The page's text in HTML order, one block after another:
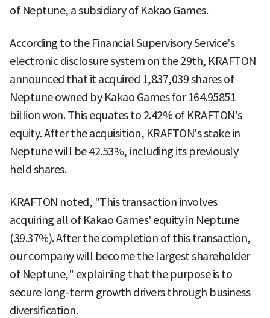
of Neptune, a subsidiary of Kakao Games.
According to the Financial Supervisory Service's
electronic disclosure system on the 29th, KRAFTON
announced that it acquired 1,837,039 shares of
Neptune owned by Kakao Games for 164.95851
billion won. This equates to 2.42% of KRAFTON's
equity. After the acquisition, KRAFTON's stake in
Neptune will be 42.53%, including its previously
held shares.
KRAFTON noted, "This transaction involves
acquiring all of Kakao Games' equity in Neptune
(39.37%). After the completion of this transaction,
our company will become the largest shareholder
of Neptune," explaining that the purpose is to
secure long-term growth drivers through business
diversification.